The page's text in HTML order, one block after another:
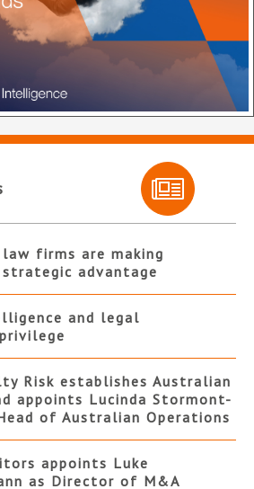
firms are making
advantage
and legal
Risk establishes Australian
appoints Lucinda Stormont-
of Australian Operations
appoints Luke
as Director of M&A